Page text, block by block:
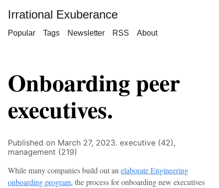
Irrational Exuberance
Popular Tags Newsletter RSS About
Onboarding peer
executives.
Published on March 27, 2023. executive (42),
management (219)
While many companies build out an elaborate Engineering
onboarding program, the process for onboarding new executives